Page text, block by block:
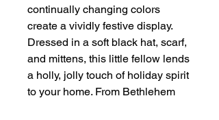
continually changing colors
create a vividly festive display.
Dressed in a soft black hat, scarf,
and mittens, this little fellow lends
a holly, jolly touch of holiday spirit
to your home. From Bethlehem